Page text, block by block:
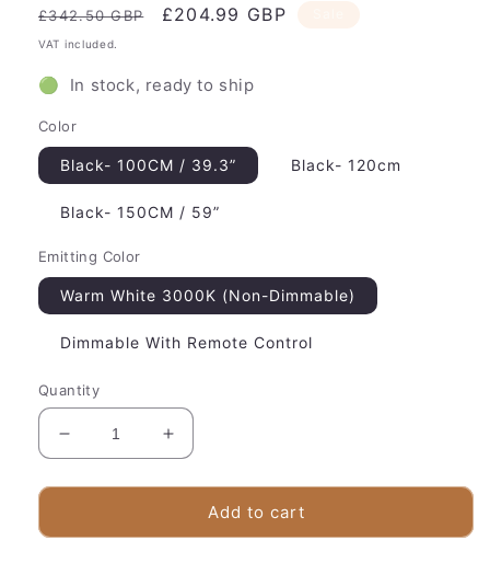
Regular
price
£342.50 GBP
Sale
£204.99 GBP
VAT included.
🟢 In stock, ready to ship
Color
Black- 100CM / 39.3” Black- 120cm
Black- 150CM / 59”
Emitting Color
Warm White 3000K (Non-Dimmable)
Dimmable With Remote Control
Quantity
Decrease
quantity
for
LED
Increase
quantity
for
LED
Add to cart